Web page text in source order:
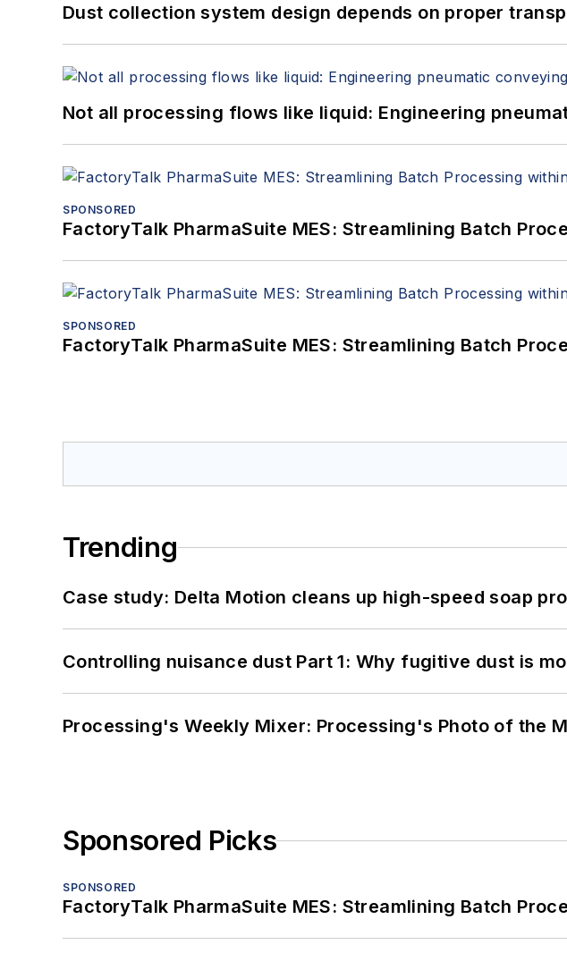
Dust collection system design depends on proper
Not all processing flows like liquid: Engineering
SPONSORED
FactoryTalk PharmaSuite MES: Streamlining Batch
SPONSORED
FactoryTalk PharmaSuite MES: Streamlining Batch
Trending
Case study: Delta Motion cleans up high-speed soap
Controlling nuisance dust Part 1: Why fugitive dust is
Processing's Weekly Mixer: Processing's Photo of the
Sponsored Picks
SPONSORED
FactoryTalk PharmaSuite MES: Streamlining Batch